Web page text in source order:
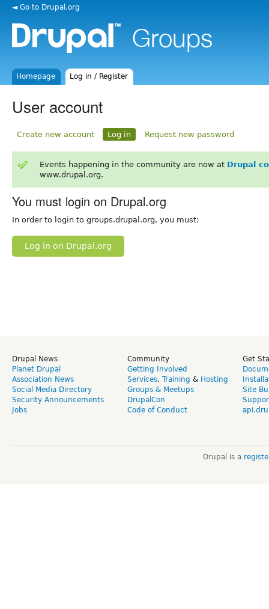
◄ Go to Drupal.org
Homepage Log in / Register
User account
Create new account Log in Request new password
Events happening in the community are now at Drupal
www.drupal.org.
You must login on Drupal.org
In order to login to groups.drupal.org, you must:
Log in on Drupal.org
Drupal News
Planet Drupal
Association News
Social Media Directory
Security Announcements
Jobs
Community
Getting Involved
Services, Training & Hosting
Groups & Meetups
DrupalCon
Code of Conduct
Get
Site
Drupal is a